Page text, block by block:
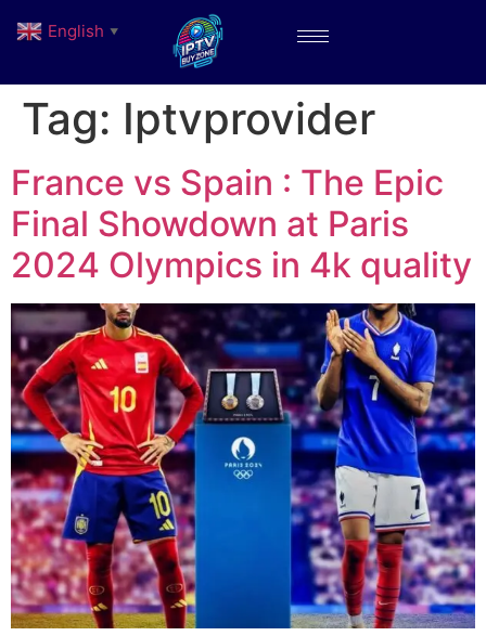
Tag: Iptvprovider
France vs Spain : The Epic
Final Showdown at Paris
2024 Olympics in 4k quality
English ▼